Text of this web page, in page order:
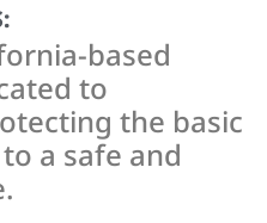
based
to
the basic
a safe and